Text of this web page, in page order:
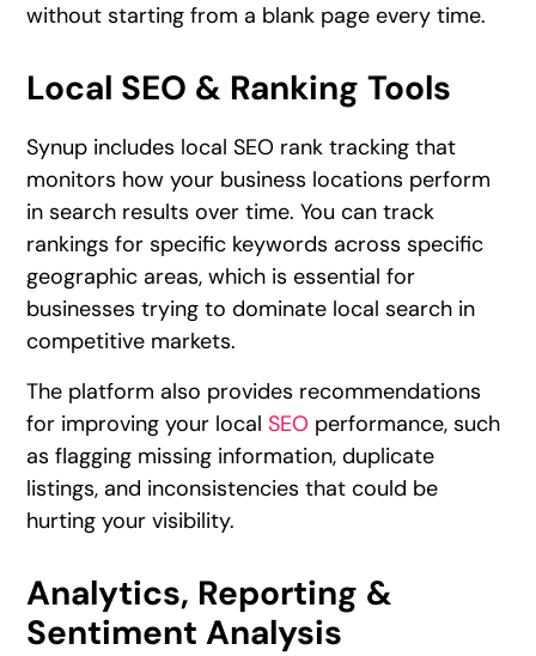
without starting from a blank page every time.
Local SEO & Ranking Tools
Synup includes local SEO rank tracking that
monitors how your business locations perform
in search results over time. You can track
rankings for specific keywords across specific
geographic areas, which is essential for
businesses trying to dominate local search in
competitive markets.
The platform also provides recommendations
for improving your localSEO performance, such
as flagging missing information, duplicate
listings, and inconsistencies that could be
hurting your visibility.
Analytics, Reporting &
Sentiment Analysis